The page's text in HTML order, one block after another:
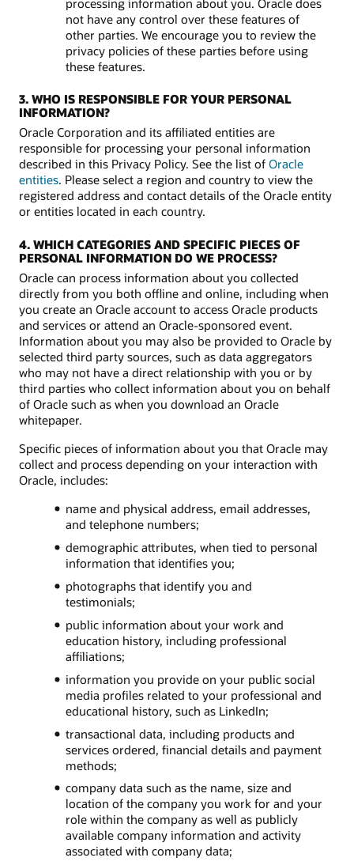
not have any control over these features of
other parties. We encourage you to review the
privacy policies of these parties before using
these features.
3. WHO IS RESPONSIBLE FOR YOUR PERSONAL
INFORMATION?
Oracle Corporation and its affiliated entities are
responsible for processing your personal information
described in this Privacy Policy. See the list of Oracle
entities. Please select a region and country to view the
registered address and contact details of the Oracle entity
or entities located in each country.
4. WHICH CATEGORIES AND SPECIFIC PIECES OF
PERSONAL INFORMATION DO WE PROCESS?
Oracle can process information about you collected
directly from you both offline and online, including when
you create an Oracle account to access Oracle products
and services or attend an Oracle-sponsored event.
Information about you may also be provided to Oracle by
selected third party sources, such as data aggregators
who may not have a direct relationship with you or by
third parties who collect information about you on behalf
of Oracle such as when you download an Oracle
whitepaper.
Specific pieces of information about you that Oracle may
collect and process depending on your interaction with
Oracle, includes:
name and physical address, email addresses,
and telephone numbers;
demographic attributes, when tied to personal
information that identifies you;
photographs that identify you and
testimonials;
public information about your work and
education history, including professional
affiliations;
information you provide on your public social
media profiles related to your professional and
educational history, such as LinkedIn;
transactional data, including products and
services ordered, financial details and payment
methods;
company data such as the name, size and
location of the company you work for and your
role within the company as well as publicly
available company information and activity
associated with company data;